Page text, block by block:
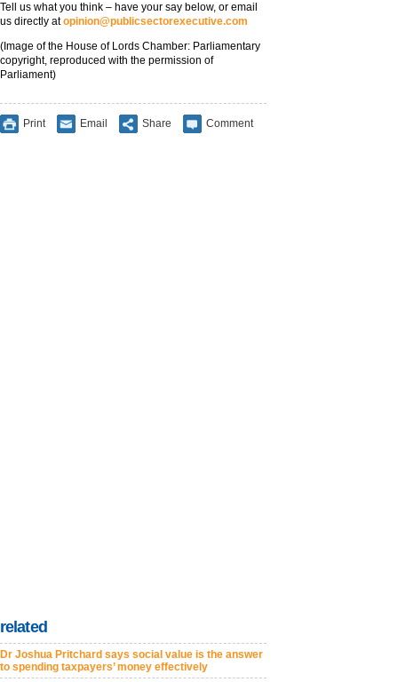
Tell us what you think – have your say below, or email
us directly atopinion@publicsectorexecutive.com
(Image of the House of Lords Chamber: Parliamentary
copyright, reproduced with the permission of
Parliament)
Print Email Share Comment
related
Dr Joshua Pritchard says social value is the answer
to spending taxpayers’ money effectively